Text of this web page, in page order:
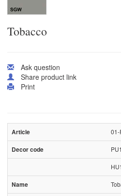
Tobacco
Ask question
Share product link
Print
01-